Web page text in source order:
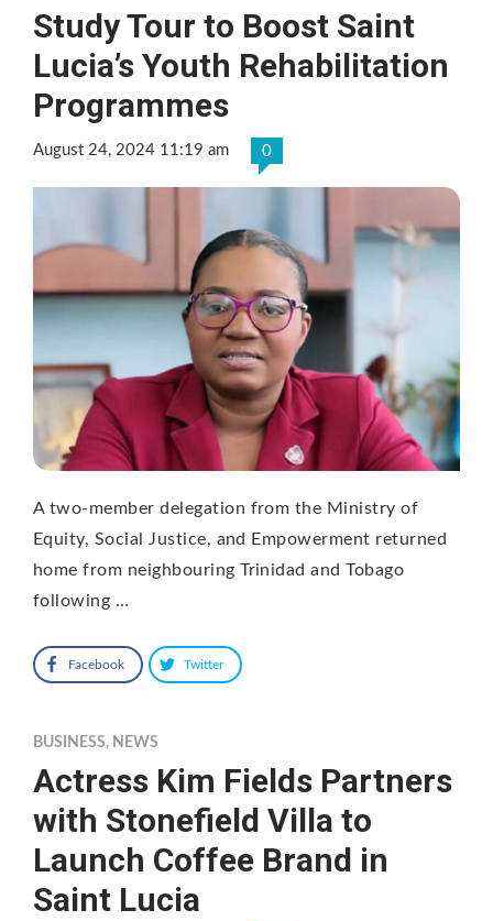
Study Tour to Boost Saint
Lucia’s Youth Rehabilitation
Programmes
August 24, 2024 11:19 am 0
A two-member delegation from the Ministry of
Equity, Social Justice, and Empowerment returned
home from neighbouring Trinidad and Tobago
following …
Facebook Twitter
BUSINESS, NEWS
Actress Kim Fields Partners
with Stonefield Villa to
Launch Coffee Brand in
Saint Lucia